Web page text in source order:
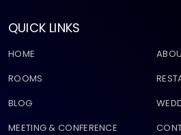
QUICK LINKS
HOME
ROOMS
BLOG
MEETING & CONFERENCE